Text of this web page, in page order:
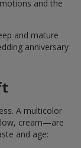
and the
and mature
anniversary
A multicolor
cream—are
and age: